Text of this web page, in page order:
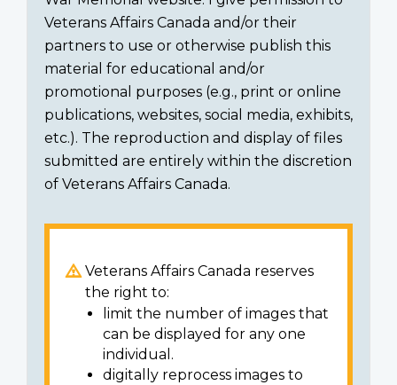
Veterans Affairs Canada and/or their
partners to use or otherwise publish this
material for educational and/or
promotional purposes (e.g., print or online
publications, websites, social media, exhibits,
etc.). The reproduction and display of files
submitted are entirely within the discretion
of Veterans Affairs Canada.
Veterans Affairs Canada reserves
the right to:
limit the number of images that
can be displayed for any one
individual.
digitally reprocess images to